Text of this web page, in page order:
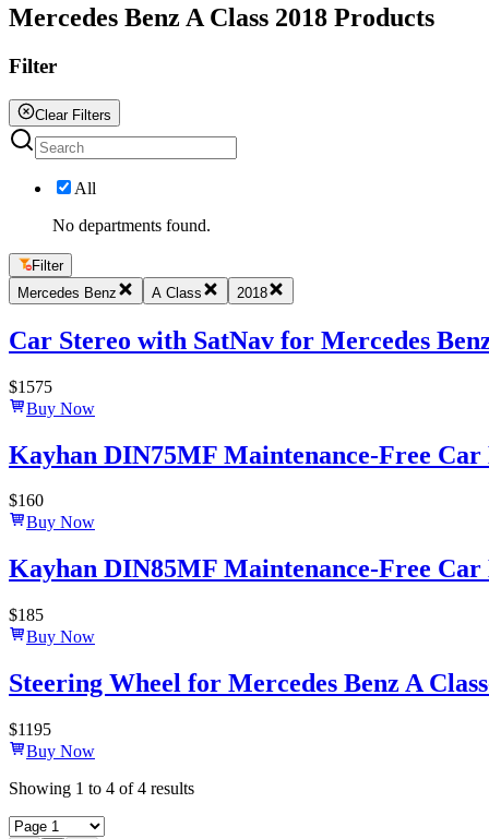
Mercedes Benz A Class 2018 Products
Filter
Clear Filters
All
No departments found.
Filter
Mercedes Benz
A Class 2018
Car Stereo with SatNav for Mercedes
$1575
Buy Now
Kayhan DIN75MF Maintenance-Free
$160
Buy Now
Kayhan DIN85MF Maintenance-Free Car
$185
Buy Now
Steering Wheel for Mercedes Benz A
$1195
Buy Now
Showing 1 to 4 of4 results